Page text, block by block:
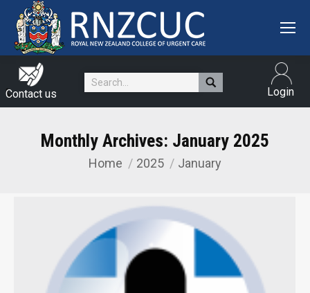
Contact us
Search: Login
Monthly Archives: January 2025
You are here:
Home 2025 January